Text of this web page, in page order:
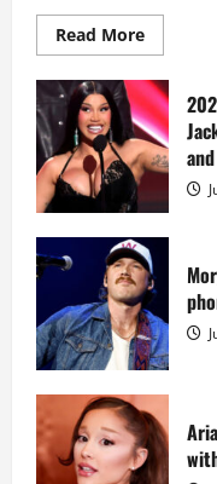
Read MoreRead
more
Diddy
sells
Star
Island
mansion
for
million
while
serving
prison
sentence
at
Fort
Dix